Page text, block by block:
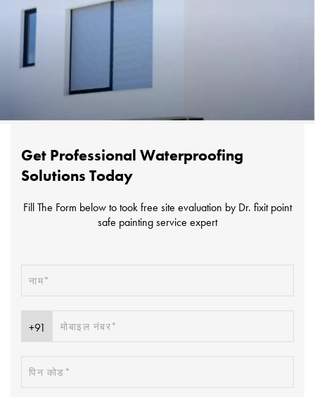
Get Professional Waterproofing
Solutions Today
Fill The Form below to took free site evaluation by Dr. fixit point
safe painting service expert